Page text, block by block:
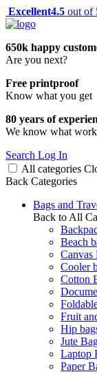
Excellent4.5 out of
650k happy
Are you next?
Free printproof
Know what you get
80 years of
We know what
Search Log In
All categories
Back Categories
Bags and
Back to All
Beach
Canvas
Cooler
Cotton
Fruit
Hip
Jute
Laptop
Paper